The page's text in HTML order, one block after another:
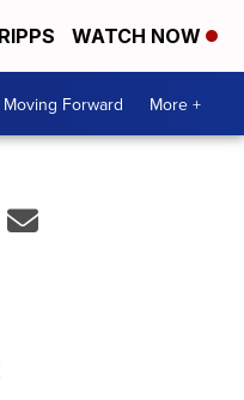
WATCH NOW
Moving Forward More +